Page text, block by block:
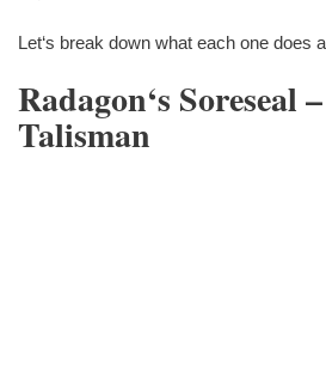
Let‘s break down what each one does
Radagon‘s Soreseal
Talisman